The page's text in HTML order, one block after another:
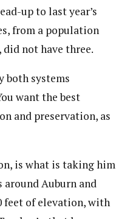
up to last year’s
from a population
not have three.
both systems
want the best
and preservation, as
is what is taking him
Auburn and
feet of elevation, with